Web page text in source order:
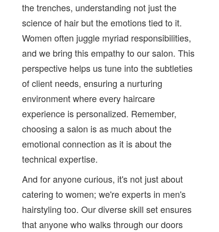
the trenches, understanding not just the
science of hair but the emotions tied to it.
Women often juggle myriad responsibilities,
and we bring this empathy to our salon. This
perspective helps us tune into the subtleties
of client needs, ensuring a nurturing
environment where every haircare
experience is personalized. Remember,
choosing a salon is as much about the
emotional connection as it is about the
technical expertise.
And for anyone curious, it's not just about
catering to women; we're experts in men's
hairstyling too. Our diverse skill set ensures
that anyone who walks through our doors